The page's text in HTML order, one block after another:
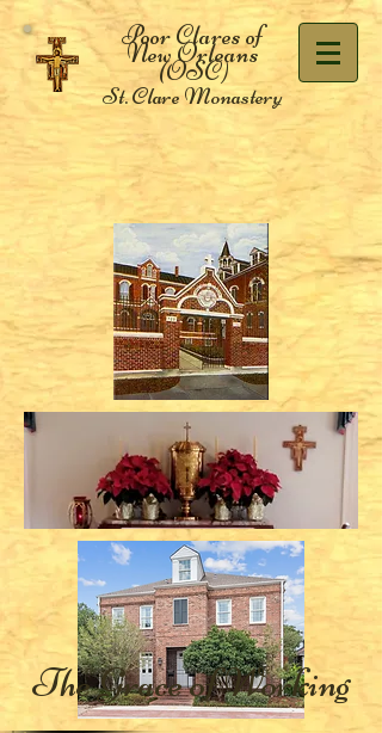
Poor Clares of
New Orleans
(OSC)
St. Clare Monastery
The Grace of Working